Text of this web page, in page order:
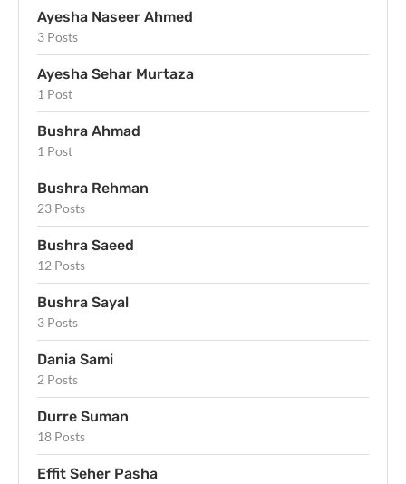
Ayesha Naseer Ahmed
3 Posts
Ayesha Sehar Murtaza
1 Post
Bushra Ahmad
1 Post
Bushra Rehman
23 Posts
Bushra Saeed
12 Posts
Bushra Sayal
3 Posts
Dania Sami
2 Posts
Durre Suman
18 Posts
Effit Seher Pasha